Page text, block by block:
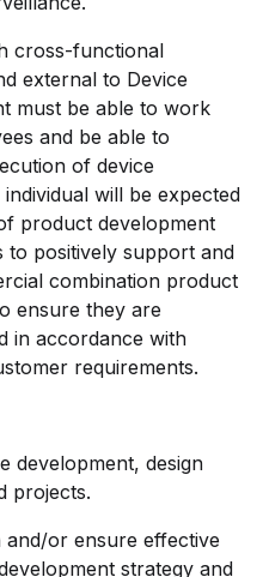
cross-functional
external to Device
must be able to work
and be able to
of device
will be expected
product development
to positively support and
combination product
ensure they are
in accordance with
requirements.
development, design
projects.
and/or ensure effective
strategy and